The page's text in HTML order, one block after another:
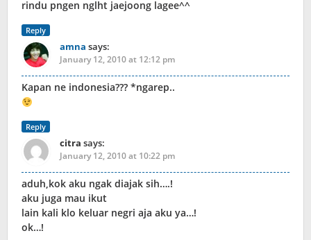
rindu pngen nglht jaejoong lagee^^
Reply
amna says:
January 12, 2010 at 12:12 pm
Kapan ne indonesia??? *ngarep..
Reply
citra says:
January 12, 2010 at 10:22 pm
aduh,kok aku ngak diajak sih….!
aku juga mau ikut
lain kali klo keluar negri aja aku ya…!
ok…!